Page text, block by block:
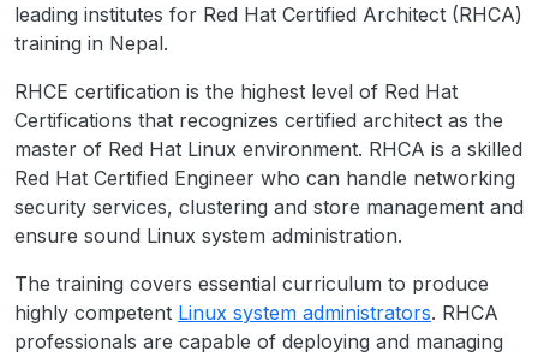
leading institutes for Red Hat Certified Architect (RHCA)
training in Nepal.
RHCE certification is the highest level of Red Hat
Certifications that recognizes certified architect as the
master of Red Hat Linux environment. RHCA is a skilled
Red Hat Certified Engineer who can handle networking
security services, clustering and store management and
ensure sound Linux system administration.
The training covers essential curriculum to produce
highly competent Linux system administrators. RHCA
professionals are capable of deploying and managing